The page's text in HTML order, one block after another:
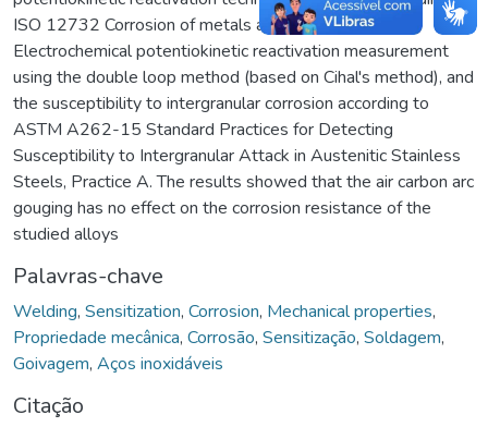
ISO 12732 Corrosion of metals and alloys —
Electrochemical potentiokinetic reactivation measurement
using the double loop method (based on Cihal's method), and
the susceptibility to intergranular corrosion according to
ASTM A262-15 Standard Practices for Detecting
Susceptibility to Intergranular Attack in Austenitic Stainless
Steels, Practice A. The results showed that the air carbon arc
gouging has no effect on the corrosion resistance of the
studied alloys
Palavras-chave
Welding, Sensitization, Corrosion, Mechanical properties,
Propriedade mecânica, Corrosão, Sensitização, Soldagem,
Goivagem, Aços inoxidáveis
Citação